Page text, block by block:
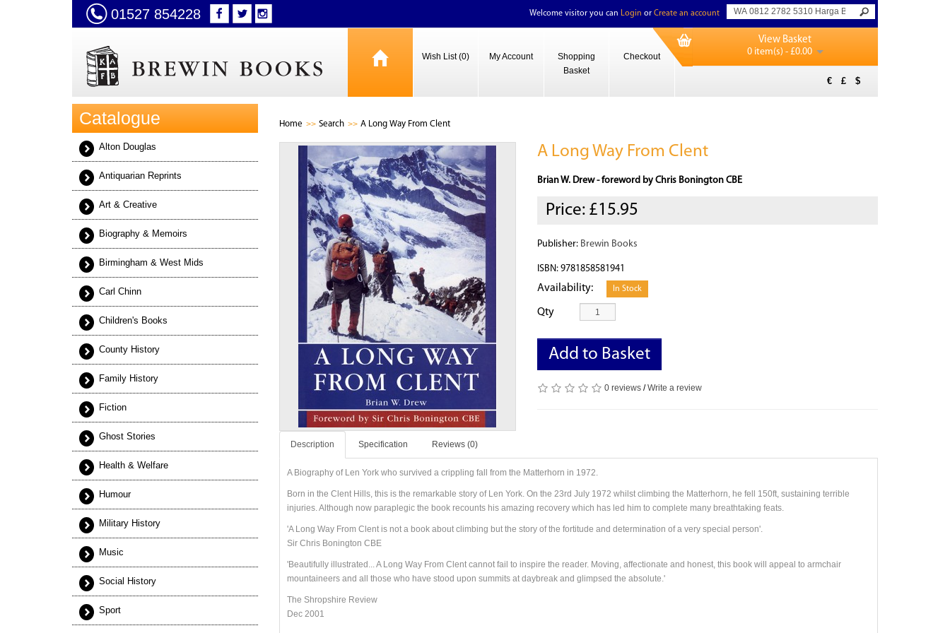
01527 854228 Welcome visitor you can Login or Create an account
Wish List (0) My Account
Shopping
Basket
Checkout
View Basket
0 item(s) - £0.00
€ £ $
Catalogue
Alton Douglas
Antiquarian Reprints
Art & Creative
Biography & Memoirs
Birmingham & West Mids
Carl Chinn
Children's Books
County History
Family History
Fiction
Ghost Stories
Health & Welfare
Humour
Military History
Music
Social History
Sport
Home Search A Long Way From Clent
A Long Way From Clent
Brian W. Drew - foreword by Chris Bonington CBE
Price: £15.95
Publisher: Brewin Books
ISBN: 9781858581941
Availability: In Stock
Qty
Add to Basket
0 reviews /Write a review
Description Specification Reviews (0)
A Biography of Len York who survived a crippling fall from the Matterhorn in 1972.
Born in the Clent Hills, this is the remarkable story of Len York. On the 23rd July 1972 whilst climbing the Matterhorn, he fell 150ft, sustaining terrible
injuries. Although now paraplegic the book recounts his amazing recovery which has led him to complete many breathtaking feats.
'A Long Way From Clent is not a book about climbing but the story of the fortitude and determination of a very special person'.
Sir Chris Bonington CBE
'Beautifully illustrated... A Long Way From Clent cannot fail to inspire the reader. Moving, affectionate and honest, this book will appeal to armchair
mountaineers and all those who have stood upon summits at daybreak and glimpsed the absolute.'
The Shropshire Review
Dec 2001